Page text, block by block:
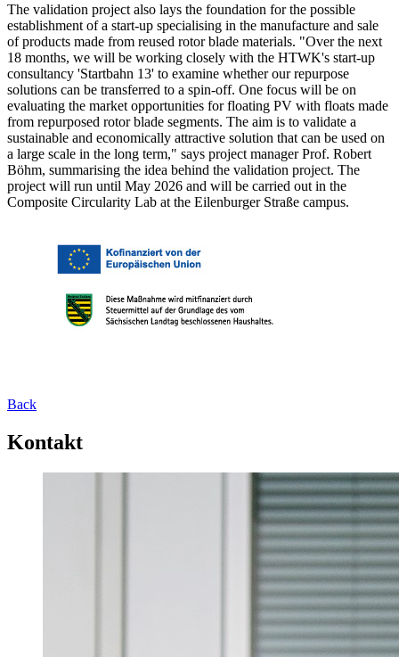
The validation project also lays the foundation for the possible
establishment of a start-up specialising in the manufacture and sale
of products made from reused rotor blade materials. "Over the next
18 months, we will be working closely with the HTWK's start-up
consultancy 'Startbahn 13' to examine whether our repurpose
solutions can be transferred to a spin-off. One focus will be on
evaluating the market opportunities for floating PV with floats made
from repurposed rotor blade segments. The aim is to validate a
sustainable and economically attractive solution that can be used on
a large scale in the long term," says project manager Prof. Robert
Böhm, summarising the idea behind the validation project. The
project will run until May 2026 and will be carried out in the
Composite Circularity Lab at the Eilenburger Straße campus.
Back
Kontakt